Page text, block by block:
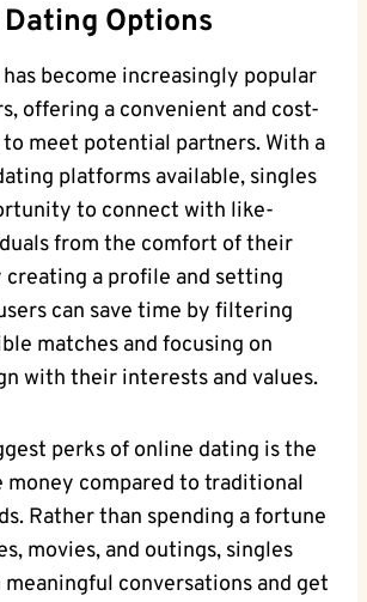
Options
become increasingly⁢ popular
offering a convenient and cost-
meet potential partners. With ‍a⁤
platforms available,‍ singles​
to connect with ⁤like-
from‌ the‍ comfort of their
creating a​ profile and setting
can save time by filtering⁣
matches ⁣and focusing on‌
with their ⁣interests⁢ and ‍values.
perks of online dating is the⁣
money⁢ compared⁢ to traditional
Rather than spending a ⁤fortune
movies, and outings, ‍singles
meaningful ⁢conversations and get